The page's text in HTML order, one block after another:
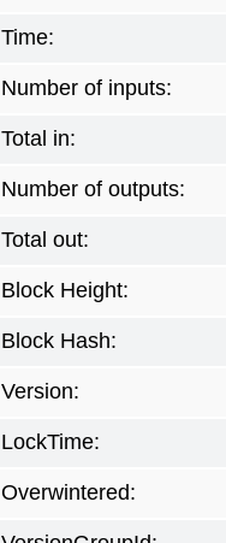
Time:
Number of inputs:
Total in:
Number of outputs:
Total out:
Block Height:
Block Hash:
Version:
LockTime:
Overwintered: